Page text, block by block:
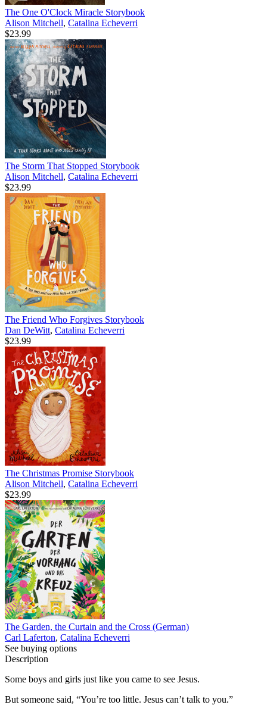
The One O'Clock Miracle Storybook
Alison Mitchell, Catalina Echeverri
$23.99
The Storm That Stopped Storybook
Alison Mitchell, Catalina Echeverri
$23.99
The Friend Who Forgives Storybook
Dan DeWitt, Catalina Echeverri
$23.99
The Christmas Promise Storybook
Alison Mitchell, Catalina Echeverri
$23.99
The Garden, the Curtain and the Cross (German)
Carl Laferton, Catalina Echeverri
See buying options
Description
Some boys and girls just like you came to see Jesus.
But someone said, “You’re too little. Jesus can’t talk to you.”